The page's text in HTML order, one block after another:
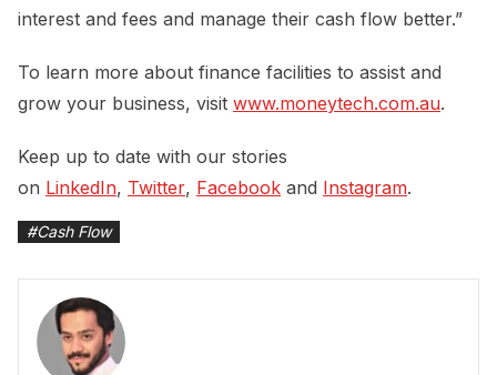
interest and fees and manage their cash flow better.”
To learn more about finance facilities to assist and
grow your business, visit www.moneytech.com.au.
Keep up to date with our stories
on LinkedIn, Twitter, Facebook and Instagram.
#Cash Flow